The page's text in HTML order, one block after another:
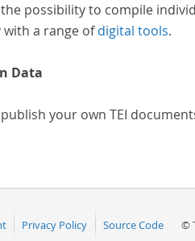
possibility to compile
a range ofdigital tools.
Data
your own TEI
Privacy Policy Source Code ©